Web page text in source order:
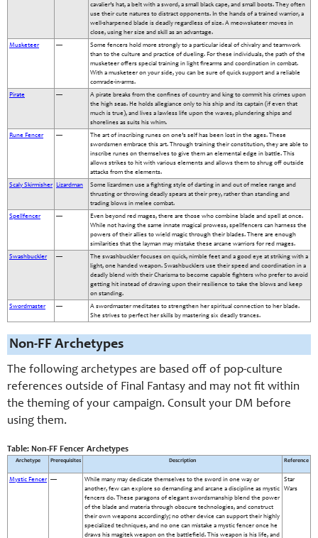
cavalier’s hat, a belt with a sword, a small black cape, and small boots. They often
use their cute natures to distract opponents. In the hands of a trained warrior, a
well-sharpened blade is deadly regardless of size. A meowskateer moves in
close, using her size and skill as an advantage.
Musketeer
—
Some fencers hold more strongly to a particular ideal of chivalry and teamwork
than to the culture and practice of dueling. For these individuals, the path of the
musketeer offers special training in light firearms and coordination in combat.
With a musketeer on your side, you can be sure of quick support and a reliable
comrade-in-arms.
Pirate
—
A pirate breaks from the confines of country and king to commit his crimes upon
the high seas. He holds allegiance only to his ship and its captain (if even that
much is true), and lives a lawless life upon the waves, plundering ships and
shorelines as suits his whim.
Rune Fencer
—
The art of inscribing runes on one’s self has been lost in the ages. These
swordsmen embrace this art. Through training their constitution, they are able to
inscribe runes on themselves to give them an elemental edge in battle. This
allows strikes to hit with various elements and allows them to shrug off outside
attacks from the elements.
Scaly Skirmisher
Lizardman
Some lizardmen use a fighting style of darting in and out of melee range and
thrusting or throwing deadly spears at their prey, rather than standing and
trading blows in melee combat.
Spellfencer
—
Even beyond red mages, there are those who combine blade and spell at once.
While not having the same innate magical prowess, spellfencers can harness the
powers of their allies to wield magic through their blades. There are enough
similarities that the layman may mistake these arcane warriors for red mages.
Swashbuckler
—
The swashbuckler focuses on quick, nimble feet and a good eye at striking with a
light, one handed weapon. Swashbucklers use their speed and coordination in a
deadly blend with their Charisma to become capable fighters who prefer to avoid
getting hit instead of drawing upon their resilience to take the blows and keep
on standing.
Swordmaster
—
A swordmaster meditates to strengthen her spiritual connection to her blade.
She strives to perfect her skills by mastering six deadly trances.
Non-FF Archetypes
The following archetypes are based off of pop-culture
references outside of Final Fantasy and may not fit within
the theming of your campaign. Consult your DM before
using them.
Table: Non-FF Fencer Archetypes
Archetype Prerequisites Description Reference
Mystic Fencer —
While many may dedicate themselves to the sword in one way or
another, few can explore so demanding and arcane a discipline as mystic
fencers do. These paragons of elegant swordsmanship blend the power
of the blade and materia through obscure technologies, and construct
their own weapons accordingly; no other device can support their highly
specialized techniques, and no one can mistake a mystic fencer once he
draws his magitek weapon on the battlefield. This weapon is his life, and
Star
Wars